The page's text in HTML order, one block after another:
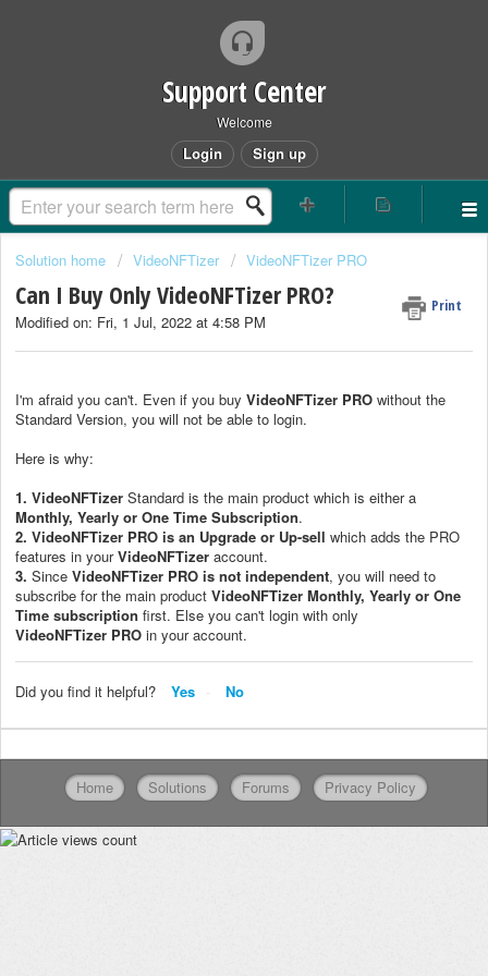
Support Center
Welcome
Login Sign up
Solution home VideoNFTizer VideoNFTizer PRO
Can I Buy Only VideoNFTizer PRO? Print
Modified on: Fri, 1 Jul, 2022 at 4:58 PM
I'm afraid you can't. Even if you buy VideoNFTizer PRO without the
Standard Version, you will not be able to login.
Here is why:
1. VideoNFTizer Standard is the main product which is either a
Monthly, Yearly or One Time Subscription.
2. VideoNFTizer PRO is an Upgrade or Up-sell which adds the PRO
features in yourVideoNFTizer account.
3. Since VideoNFTizer PRO is not independent, you will need to
subscribe for the main product VideoNFTizer Monthly, Yearly or One
Time subscription first. Else you can't login with only
VideoNFTizer PRO in your account.
Did you find it helpful? Yes No
Home Solutions Forums Privacy Policy